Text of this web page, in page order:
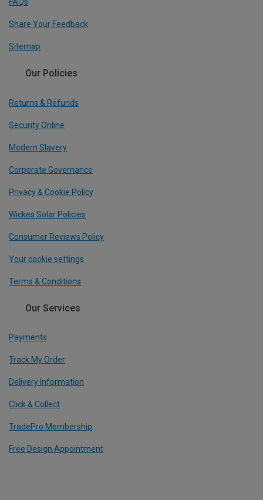
Share Your Feedback
Sitemap
Our Policies
Returns & Refunds
Security Online
Modern Slavery
Corporate Governance
Privacy & Cookie Policy
Wickes Solar Policies
Consumer Reviews Policy
Your cookie settings
Terms & Conditions
Our Services
Payments
Track My Order
Delivery Information
Click & Collect
TradePro Membership
Free Design Appointment